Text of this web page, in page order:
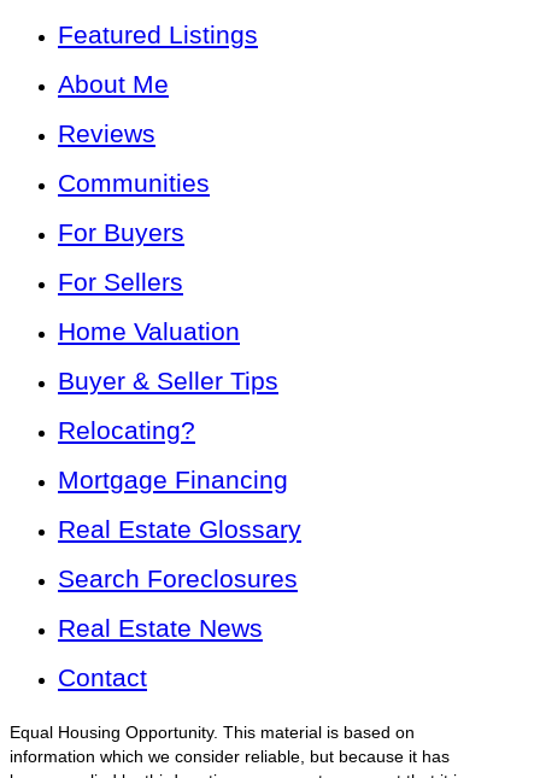
Featured Listings
About Me
Reviews
Communities
For Buyers
For Sellers
Home Valuation
Buyer & Seller Tips
Relocating?
Mortgage Financing
Real Estate Glossary
Search Foreclosures
Real Estate News
Contact
Equal Housing Opportunity. This material is based on
information which we consider reliable, but because it has